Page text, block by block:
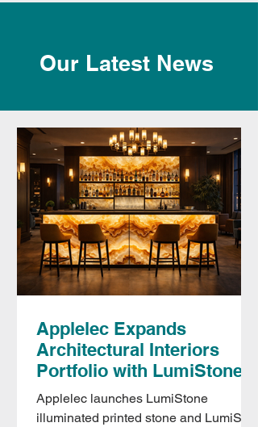
Our Latest News
Applelec Expands
Architectural Interiors
Portfolio with LumiStone
and LumiSorb
Applelec launches LumiStone
illuminated printed stone and LumiSorb